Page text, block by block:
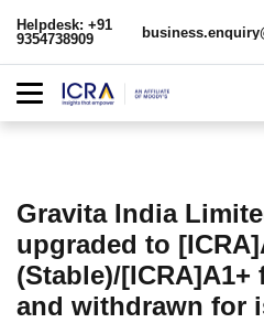
Helpdesk: +91
9354738909
Gravita India
upgraded to
(Stable)/
and withdrawn for